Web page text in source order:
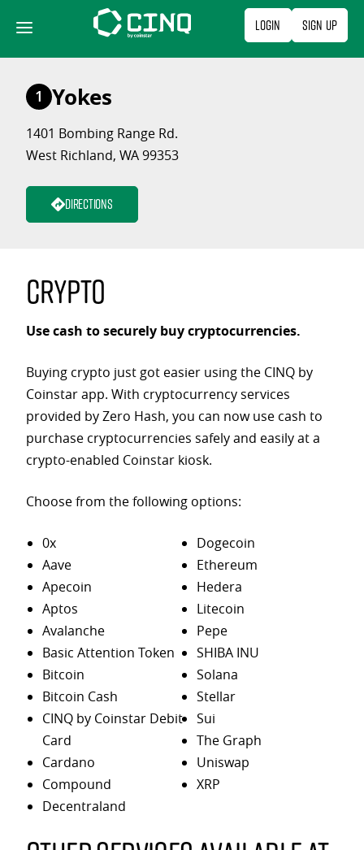
content
Login Sign Up
1 Yokes
1401 Bombing Range Rd.
West Richland, WA 99353
Directions
Crypto
Use cash to securely buy cryptocurrencies.
Buying crypto just got easier using the CINQ by
Coinstar app. With cryptocurrency services
provided by Zero Hash, you can now use cash to
purchase cryptocurrencies safely and easily at a
crypto-enabled Coinstar kiosk.
Choose from the following options:
0x
Aave
Apecoin
Aptos
Avalanche
Basic Attention Token
Bitcoin
Bitcoin Cash
CINQ by Coinstar Debit
Card
Cardano
Compound
Decentraland
Dogecoin
Ethereum
Hedera
Litecoin
Pepe
SHIBA INU
Solana
Stellar
Sui
The Graph
Uniswap
XRP